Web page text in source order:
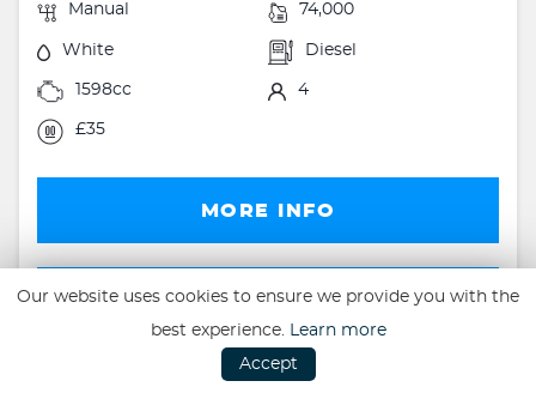
Manual 74,000
White Diesel
1598cc 4
£35
MORE INFO
FINANCE
FINANCE EXAMPLE
Our website uses cookies to ensure we provide you with the
best experience. Learn more
Accept